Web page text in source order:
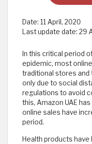
Date: 11 April, 2020
Last update date: 29
In this critical period
epidemic, most
traditional stores
only due to social
regulations to avoid
this, Amazon UAE
online sales have
period.
Health products